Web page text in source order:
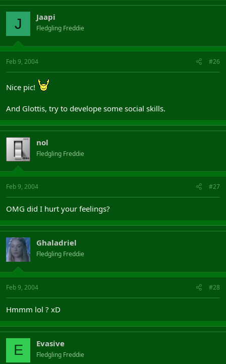
J Jaapi
Fledgling Freddie
Feb 9, 2004 #26
Nice pic!
And Glottis, try to develope some social skills.
nol
Fledgling Freddie
Feb 9, 2004 #27
OMG did I hurt your feelings?
Ghaladriel
Fledgling Freddie
Feb 9, 2004 #28
Hmmm lol ? xD
E Evasive
Fledgling Freddie